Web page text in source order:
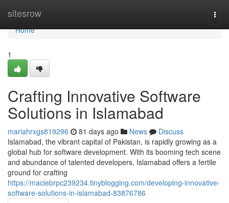
sitesrow
Home
Home
1
Crafting Innovative Software
Solutions in Islamabad
mariahrxgs819296 81 days ago News
Discuss
Islamabad, the vibrant capital of Pakistan, is rapidly growing as a
global hub for software development. With its booming tech scene
and abundance of talented developers, Islamabad offers a fertile
ground for crafting
https://maciebrpc239234.tinyblogging.com/developing-innovative-
software-solutions-in-islamabad-83876786